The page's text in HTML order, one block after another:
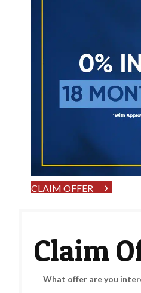
CLAIM OFFER
Claim
What offer are you